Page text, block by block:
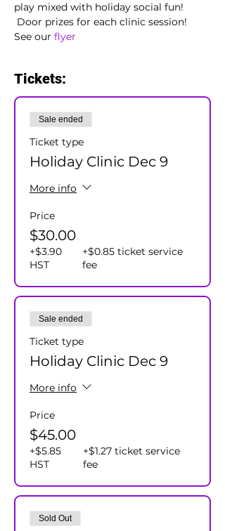
play mixed with holiday social fun!
Door prizes for each clinic session!
See our flyer
Tickets:
Sale ended
Ticket type
Holiday Clinic Dec 9
More info
Price
$30.00
+$3.90
HST
+$0.85 ticket service
fee
Sale ended
Ticket type
Holiday Clinic Dec 9
More info
Price
$45.00
+$5.85
HST
+$1.27 ticket service
fee
Sold Out